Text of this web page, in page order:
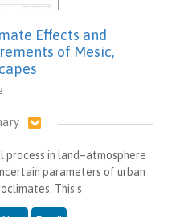
Effects and
of Mesic,
process in land–atmosphere
parameters of urban
This s